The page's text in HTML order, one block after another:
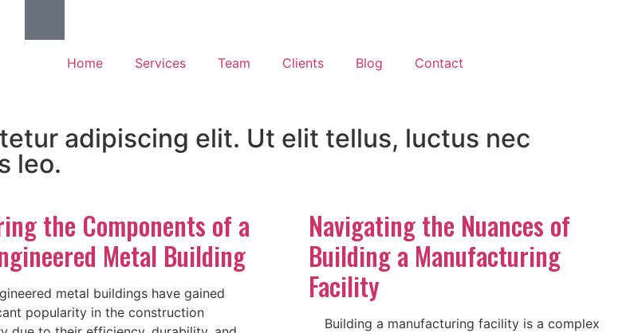
Home Services Team Clients Blog Contact
adipiscing elit. Ut elit tellus, luctus nec
leo.
the Components of a
Metal Building
metal buildings have gained
popularity in the construction
Navigating the Nuances of
Building a Manufacturing
Facility
Building a manufacturing facility is a complex